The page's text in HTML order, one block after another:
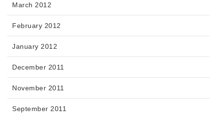
March 2012
February 2012
January 2012
December 2011
November 2011
September 2011